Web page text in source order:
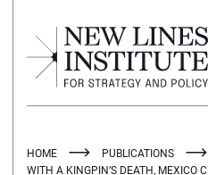
HOME
PUBLICATIONS
WITH A KINGPIN’S DEATH, MEXICO